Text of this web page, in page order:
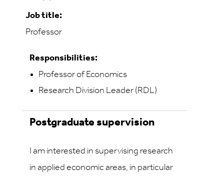
Job title:
Professor
Responsibilities:
Professor of Economics
Research Division Leader (RDL)
Postgraduate supervision
I am interested in supervising research
in applied economic areas, in particular